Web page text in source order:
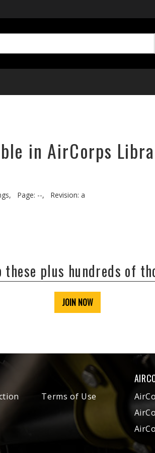
in AirCorps
Page: --,
Revision: a
these plus hundreds of
JOIN NOW
Terms of Use